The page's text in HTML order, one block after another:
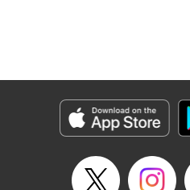
Manga Details
Category: Manga
Genre: SF･Fantasy, Action･Battle,
Episode Details
Released: Apr 18, 2023